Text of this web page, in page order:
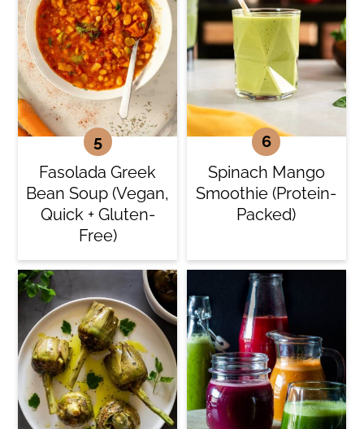
Fasolada Greek
Bean Soup (Vegan,
Quick + Gluten-
Free)
Spinach Mango
Smoothie (Protein-
Packed)